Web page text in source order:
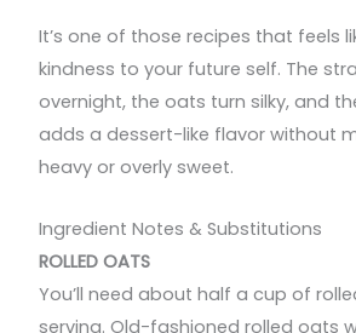
It’s one of those recipes that feels
kindness to your future self. The
overnight, the oats turn silky, and
adds a dessert-like flavor without
heavy or overly sweet.
Ingredient Notes & Substitutions
ROLLED OATS
You’ll need about half a cup of
serving. Old-fashioned rolled oats